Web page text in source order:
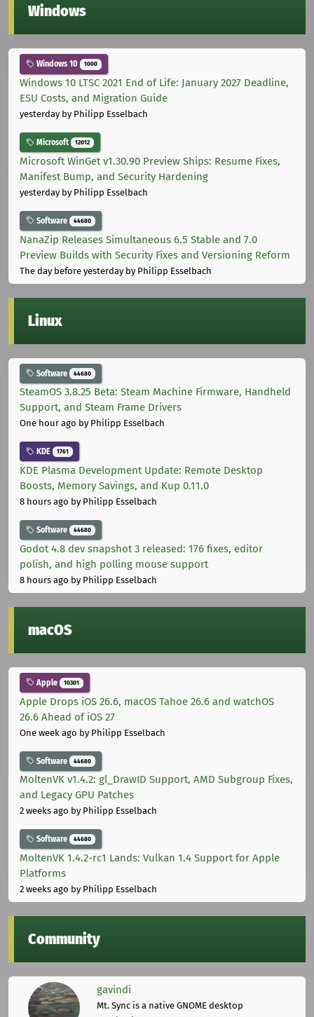
Windows
Windows 10 1000
Windows 10 LTSC 2021 End of Life: January 2027 Deadline,
ESU Costs, and Migration Guide
yesterdayby Philipp Esselbach
Microsoft 12012
Microsoft WinGet v1.30.90 Preview Ships: Resume Fixes,
Manifest Bump, and Security Hardening
yesterdayby Philipp Esselbach
Software 44680
NanaZip Releases Simultaneous 6.5 Stable and 7.0
Preview Builds with Security Fixes and Versioning Reform
The day before yesterdayby Philipp Esselbach
Linux
Software 44680
SteamOS 3.8.25 Beta: Steam Machine Firmware, Handheld
Support, and Steam Frame Drivers
One hour ago by Philipp Esselbach
KDE 1761
KDE Plasma Development Update: Remote Desktop
Boosts, Memory Savings, and Kup 0.11.0
8 hours ago by Philipp Esselbach
Software 44680
Godot 4.8 dev snapshot 3 released: 176 fixes, editor
polish, and high polling mouse support
8 hours ago by Philipp Esselbach
macOS
Apple 10301
Apple Drops iOS 26.6, macOS Tahoe 26.6 and watchOS
26.6 Ahead of iOS 27
One week ago by Philipp Esselbach
Software 44680
MoltenVK v1.4.2: gl_DrawID Support, AMD Subgroup Fixes,
and Legacy GPU Patches
2 weeks ago by Philipp Esselbach
Software 44680
MoltenVK 1.4.2-rc1 Lands: Vulkan 1.4 Support for Apple
Platforms
2 weeks ago by Philipp Esselbach
Community
gavindi
Mt. Sync is a native GNOME desktop